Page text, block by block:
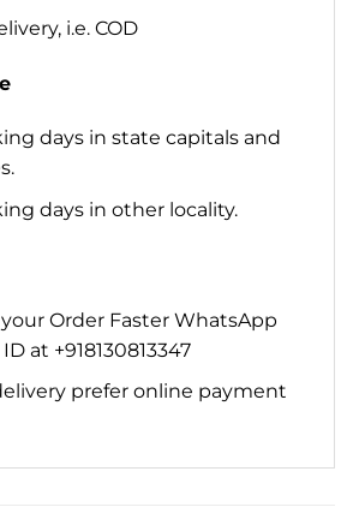
i.e. COD
days in state capitals and
days in other locality.
your Order Faster WhatsApp
at +918130813347
prefer online payment